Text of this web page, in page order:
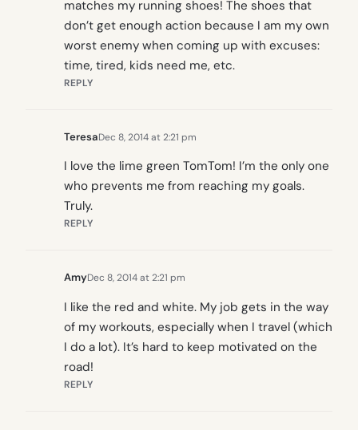
matches my running shoes! The shoes that
don’t get enough action because I am my own
worst enemy when coming up with excuses:
time, tired, kids need me, etc.
REPLY
TeresaDec 8, 2014 at 2:21 pm
I love the lime green TomTom! I’m the only one
who prevents me from reaching my goals.
Truly.
REPLY
AmyDec 8, 2014 at 2:21 pm
I like the red and white. My job gets in the way
of my workouts, especially when I travel (which
I do a lot). It’s hard to keep motivated on the
road!
REPLY